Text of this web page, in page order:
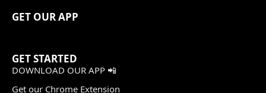
GET OUR APP
GET STARTED
DOWNLOAD OUR APP 📲
Get our Chrome Extension